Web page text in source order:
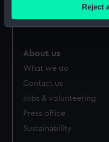
Identify your
Find out more about how
and set your preferences in
We use necessary
correctly for you.
We’d like to use additional
preferences, understand
Reject
About us
What we do
Contact us
Jobs & volunteering
Press office
Sustainability